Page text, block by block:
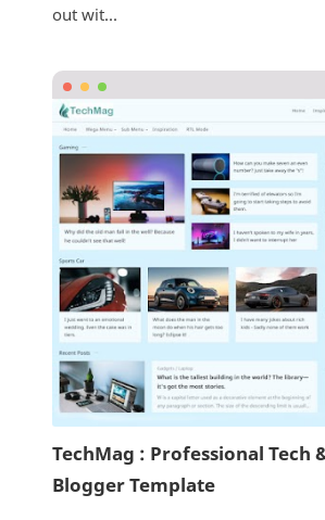
out wit...
TechMag : Professional Tech
Blogger Template